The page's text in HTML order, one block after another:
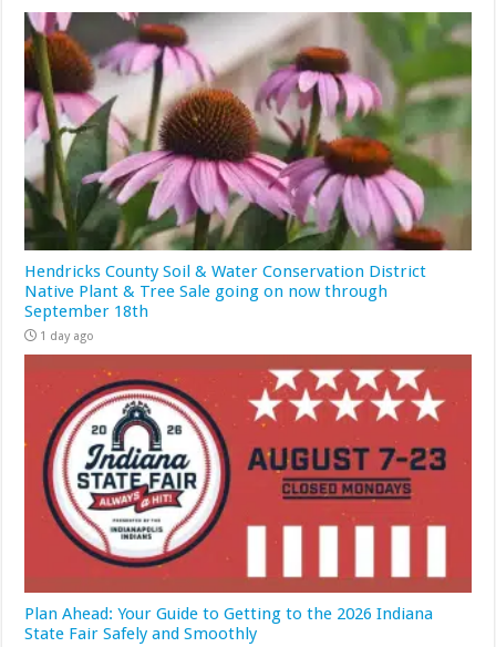
Hendricks County Soil & Water Conservation District
Native Plant & Tree Sale going on now through
September 18th
1 day ago
Plan Ahead: Your Guide to Getting to the 2026 Indiana
State Fair Safely and Smoothly